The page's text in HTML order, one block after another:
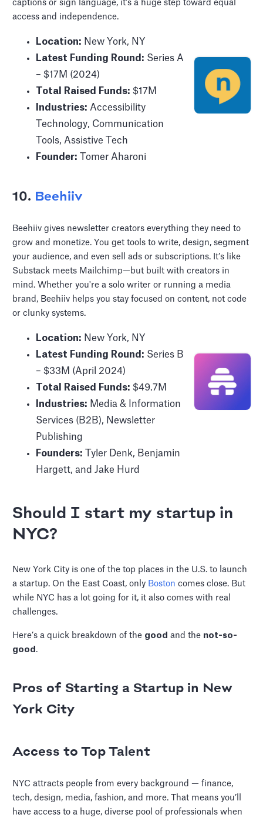
captions or sign language, it’s a huge step toward equal
access and independence.
Location: New York, NY
Latest Funding Round: Series A
– $17M (2024)
Total Raised Funds: $17M
Industries: Accessibility
Technology, Communication
Tools, Assistive Tech
Founder: Tomer Aharoni
10. Beehiiv
Beehiiv gives newsletter creators everything they need to
grow and monetize. You get tools to write, design, segment
your audience, and even sell ads or subscriptions. It’s like
Substack meets Mailchimp—but built with creators in
mind. Whether you're a solo writer or running a media
brand, Beehiiv helps you stay focused on content, not code
or clunky systems.
Location: New York, NY
Latest Funding Round: Series B
– $33M (April 2024)
Total Raised Funds: $49.7M
Industries: Media & Information
Services (B2B), Newsletter
Publishing
Founders: Tyler Denk, Benjamin
Hargett, and Jake Hurd
Should I start my startup in
NYC?
New York City is one of the top places in the U.S. to launch
a startup. On the East Coast, only Boston comes close. But
while NYC has a lot going for it, it also comes with real
challenges.
Here’s a quick breakdown of the good and the not-so-
good.
Pros of Starting a Startup in New
York City
Access to Top Talent
NYC attracts people from every background — finance,
tech, design, media, fashion, and more. That means you’ll
have access to a huge, diverse pool of professionals when